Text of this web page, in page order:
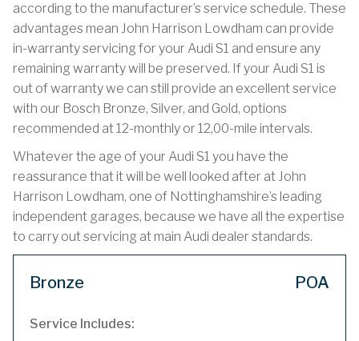
according to the manufacturer’s service schedule. These
advantages mean John Harrison Lowdham can provide
in-warranty servicing for your Audi S1 and ensure any
remaining warranty will be preserved. If your Audi S1 is
out of warranty we can still provide an excellent service
with our Bosch Bronze, Silver, and Gold, options
recommended at 12-monthly or 12,00-mile intervals.
Whatever the age of your Audi S1 you have the
reassurance that it will be well looked after at John
Harrison Lowdham, one of Nottinghamshire’s leading
independent garages, because we have all the expertise
to carry out servicing at main Audi dealer standards.
Bronze POA
Service Includes: